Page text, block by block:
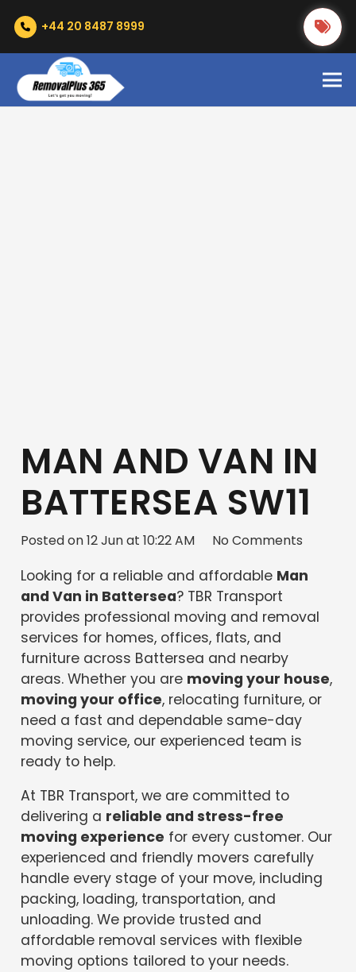
+44 20 8487 8999
MAN AND VAN IN
BATTERSEA SW11
Posted on12 Jun at 10:22 AM No Comments
Looking for a reliable and affordable Man
and Van in Battersea? TBR Transport
provides professional moving and removal
services for homes, offices, flats, and
furniture across Battersea and nearby
areas. Whether you are moving your house,
moving your office, relocating furniture, or
need a fast and dependable same-day
moving service, our experienced team is
ready to help.
At TBR Transport, we are committed to
delivering a reliable and stress-free
moving experience for every customer. Our
experienced and friendly movers carefully
handle every stage of your move, including
packing, loading, transportation, and
unloading. We provide trusted and
affordable removal services with flexible
moving options tailored to your needs.